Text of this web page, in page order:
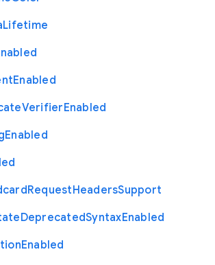
Lifetime
Enabled
VerifierEnabled
Enabled
RequestHeadersSupport
DeprecatedSyntaxEnabled
Enabled